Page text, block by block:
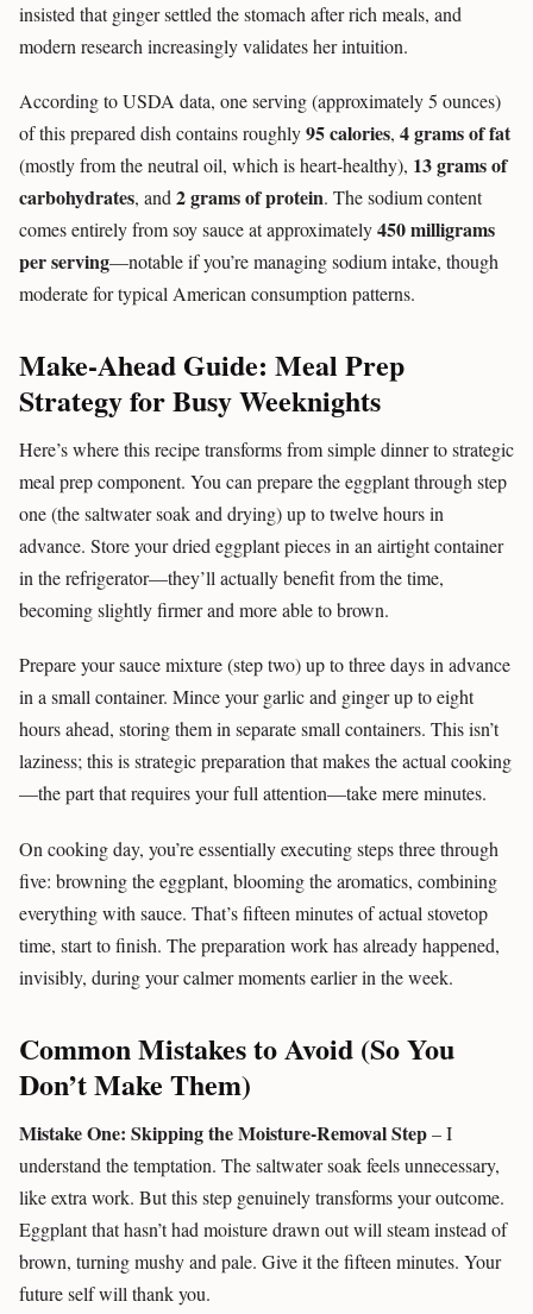
insisted that ginger settled the stomach after rich meals, and
modern research increasingly validates her intuition.
According to USDA data, one serving (approximately 5 ounces)
of this prepared dish contains roughly95 calories, 4 grams of fat
(mostly from the neutral oil, which is heart-healthy), 13 grams of
carbohydrates, and2 grams of protein. The sodium content
comes entirely from soy sauce at approximately450 milligrams
per serving—notable if you’re managing sodium intake, though
moderate for typical American consumption patterns.
Make-Ahead Guide: Meal Prep
Strategy for Busy Weeknights
Here’s where this recipe transforms from simple dinner to strategic
meal prep component. You can prepare the eggplant through step
one (the saltwater soak and drying) up to twelve hours in
advance. Store your dried eggplant pieces in an airtight container
in the refrigerator—they’ll actually benefit from the time,
becoming slightly firmer and more able to brown.
Prepare your sauce mixture (step two) up to three days in advance
in a small container. Mince your garlic and ginger up to eight
hours ahead, storing them in separate small containers. This isn’t
laziness; this is strategic preparation that makes the actual cooking
—the part that requires your full attention—take mere minutes.
On cooking day, you’re essentially executing steps three through
five: browning the eggplant, blooming the aromatics, combining
everything with sauce. That’s fifteen minutes of actual stovetop
time, start to finish. The preparation work has already happened,
invisibly, during your calmer moments earlier in the week.
Common Mistakes to Avoid (So You
Don’t Make Them)
Mistake One: Skipping the Moisture-Removal Step– I
understand the temptation. The saltwater soak feels unnecessary,
like extra work. But this step genuinely transforms your outcome.
Eggplant that hasn’t had moisture drawn out will steam instead of
brown, turning mushy and pale. Give it the fifteen minutes. Your
future self will thank you.